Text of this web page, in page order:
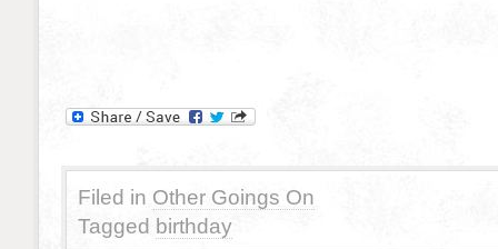
Filed in Other Goings On
Tagged birthday